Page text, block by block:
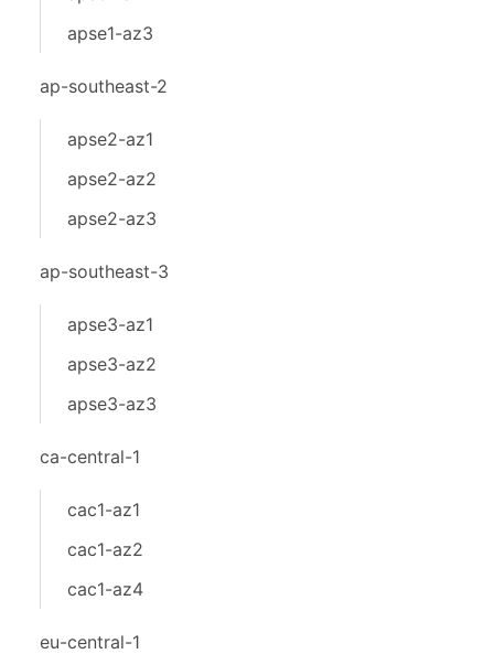
apse1-az3
ap-southeast-2
apse2-az1
apse2-az2
apse2-az3
ap-southeast-3
apse3-az1
apse3-az2
apse3-az3
ca-central-1
cac1-az1
cac1-az2
cac1-az4
eu-central-1